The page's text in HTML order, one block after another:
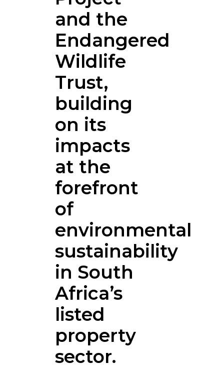
and the
Endangered
Wildlife
Trust,
building
on its
impacts
at the
forefront
of
environmental
sustainability
in South
Africa’s
listed
property
sector.